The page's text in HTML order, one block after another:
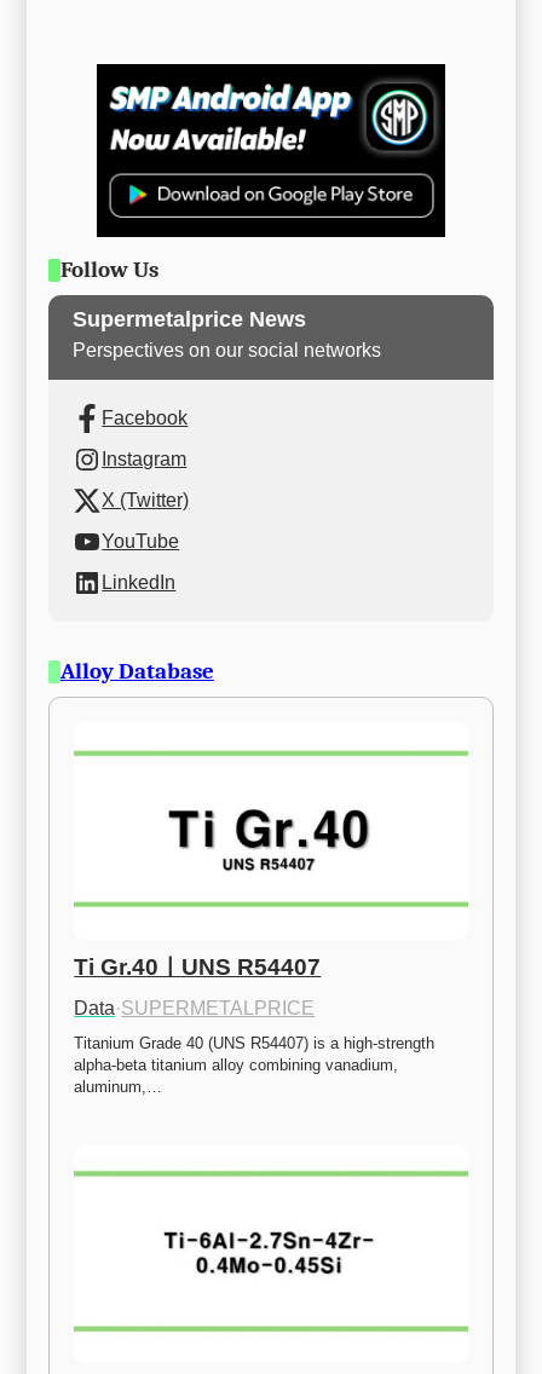
Follow Us
Supermetalprice News
Perspectives on our social networks
Facebook
Instagram
X (Twitter)
YouTube
LinkedIn
Alloy Database
Ti Gr.40ㅣUNS R54407
Data·SUPERMETALPRICE
Titanium Grade 40 (UNS R54407) is a high-strength
alpha-beta titanium alloy combining vanadium,
aluminum,…